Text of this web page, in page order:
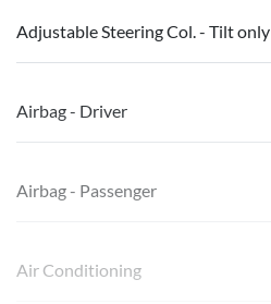
Adjustable Steering Col. - Tilt only
Airbag - Driver
Airbag - Passenger
Air Conditioning